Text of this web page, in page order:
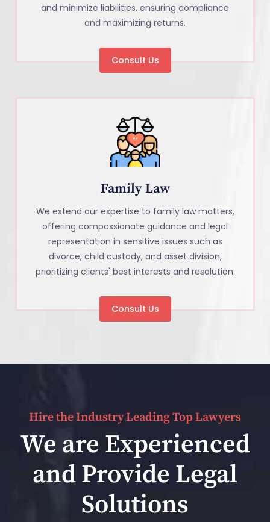
and minimize liabilities, ensuring compliance
and maximizing returns.
Consult Us
Family Law
We extend our expertise to family law matters,
offering compassionate guidance and legal
representation in sensitive issues such as
divorce, child custody, and asset division,
prioritizing clients' best interests and resolution.
Consult Us
Hire the Industry Leading Top Lawyers
We are Experienced
and Provide Legal
Solutions